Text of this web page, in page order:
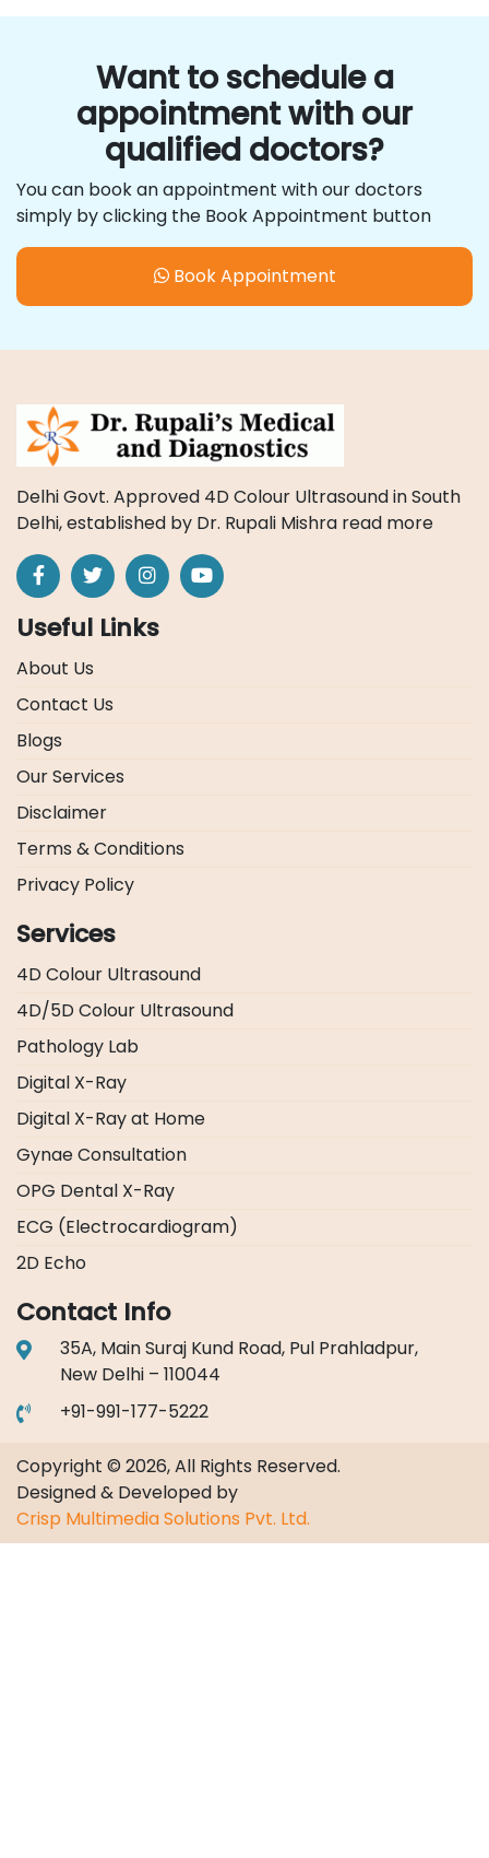
Want to schedule a
appointment with our
qualified doctors?
You can book an appointment with our doctors
simply by clicking the Book Appointment button
Book Appointment
Delhi Govt. Approved 4D Colour Ultrasound in South
Delhi, established by Dr. Rupali Mishra read more
Useful Links
About Us
Contact Us
Blogs
Our Services
Disclaimer
Terms & Conditions
Privacy Policy
Services
4D Colour Ultrasound
4D/5D Colour Ultrasound
Pathology Lab
Digital X-Ray
Digital X-Ray at Home
Gynae Consultation
OPG Dental X-Ray
ECG (Electrocardiogram)
2D Echo
Contact Info
35A, Main Suraj Kund Road, Pul Prahladpur,
New Delhi – 110044
+91-991-177-5222
Copyright © 2026, All Rights Reserved.
Designed & Developed by
Crisp Multimedia Solutions Pvt. Ltd.